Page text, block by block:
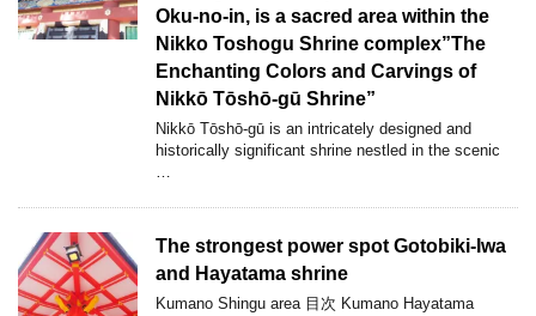
Oku-no-in, is a sacred area within the
Nikko Toshogu Shrine complex”The
Enchanting Colors and Carvings of
Nikkō Tōshō-gū Shrine”
Nikkō Tōshō-gū is an intricately designed and
historically significant shrine nestled in the scenic
…
The strongest power spot Gotobiki-Iwa
and Hayatama shrine
Kumano Shingu area 目次 Kumano Hayatama